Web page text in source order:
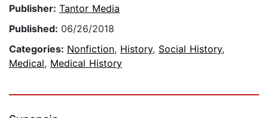
Publisher: Tantor Media
Published: 06/26/2018
Categories: Nonfiction, History, Social History,
Medical, Medical History